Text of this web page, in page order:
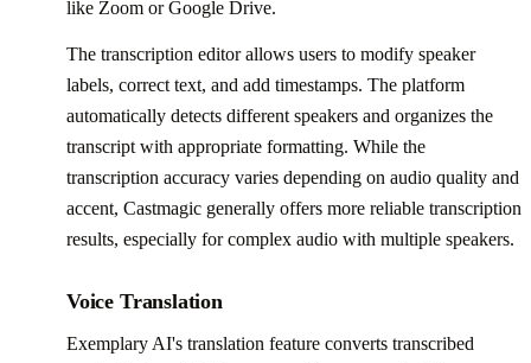
like Zoom or Google Drive.
The transcription editor allows users to modify speaker
labels, correct text, and add timestamps. The platform
automatically detects different speakers and organizes the
transcript with appropriate formatting. While the
transcription accuracy varies depending on audio quality and
accent, Castmagic generally offers more reliable transcription
results, especially for complex audio with multiple speakers.
Voice Translation
Exemplary AI's translation feature converts transcribed